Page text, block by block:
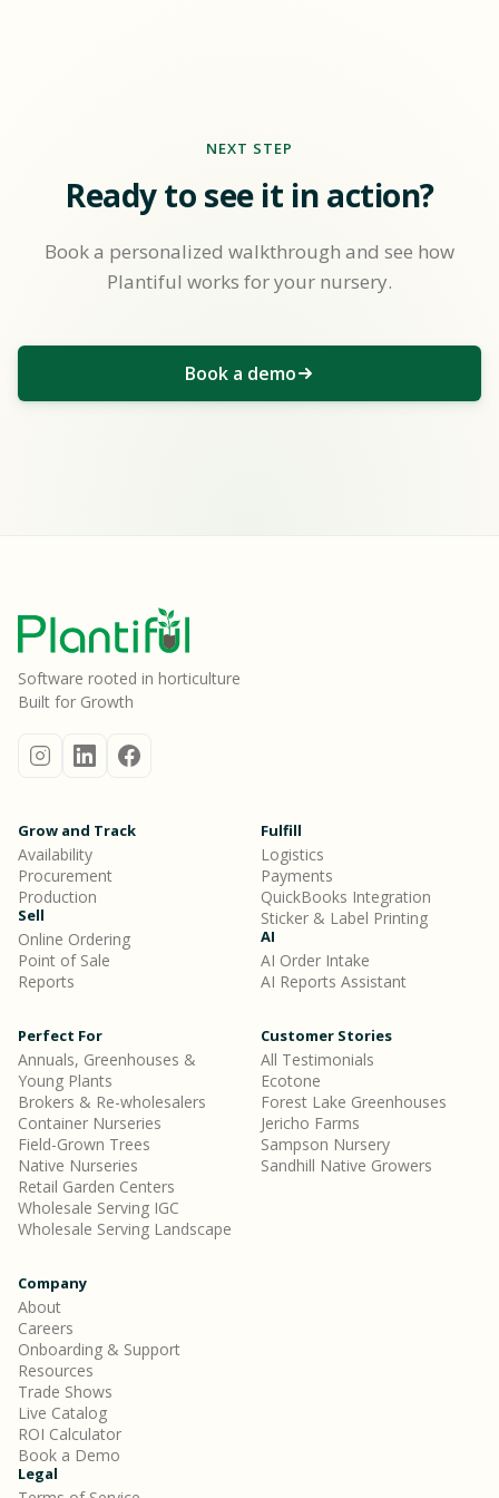
NEXT STEP
Ready to see it in action?
Book a personalized walkthrough and see how
Plantiful works for your nursery.
Book a demo
Software rooted in horticulture
Built for Growth
Grow and Track
Availability
Procurement
Production
Sell
Online Ordering
Point of Sale
Reports
Fulfill
Logistics
Payments
QuickBooks Integration
Sticker & Label Printing
AI
AI Order Intake
AI Reports Assistant
Perfect For
Annuals, Greenhouses &
Young Plants
Brokers & Re-wholesalers
Container Nurseries
Field-Grown Trees
Native Nurseries
Retail Garden Centers
Wholesale Serving IGC
Wholesale Serving Landscape
Customer Stories
All Testimonials
Ecotone
Forest Lake Greenhouses
Jericho Farms
Sampson Nursery
Sandhill Native Growers
Company
About
Careers
Onboarding & Support
Resources
Trade Shows
Live Catalog
ROI Calculator
Book a Demo
Legal